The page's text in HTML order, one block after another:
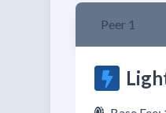
Peer 1